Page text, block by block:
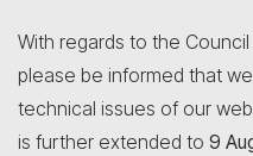
With regards to the
please be informed that
technical issues of our
is further extended to 9